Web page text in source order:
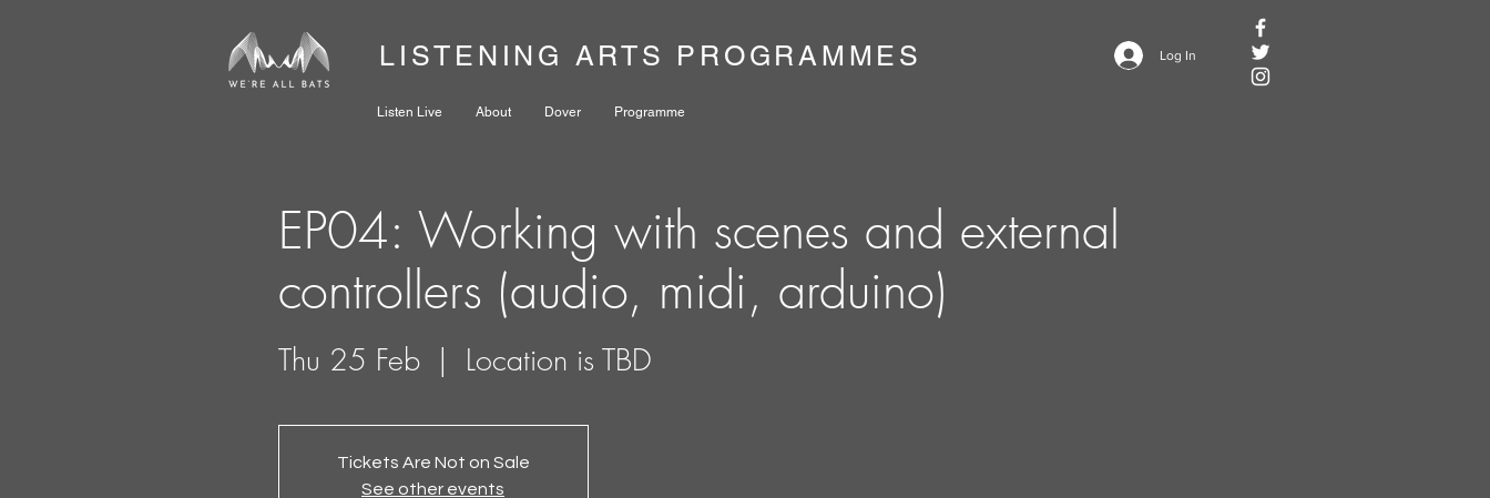
LISTENING ARTS PROGRAMMES
Listen Live About Dover Programme
Log In
EP04: Working with scenes and external
controllers (audio, midi, arduino)
Thu 25 Feb
  |
Location is TBD
Tickets Are Not on Sale
See other events